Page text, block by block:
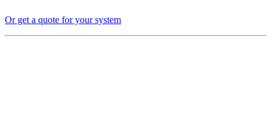
Or get a quote for your system